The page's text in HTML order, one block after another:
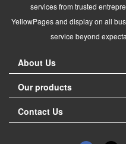
services from trusted
YellowPages and display on all
service beyond
About Us
Our products
Contact Us